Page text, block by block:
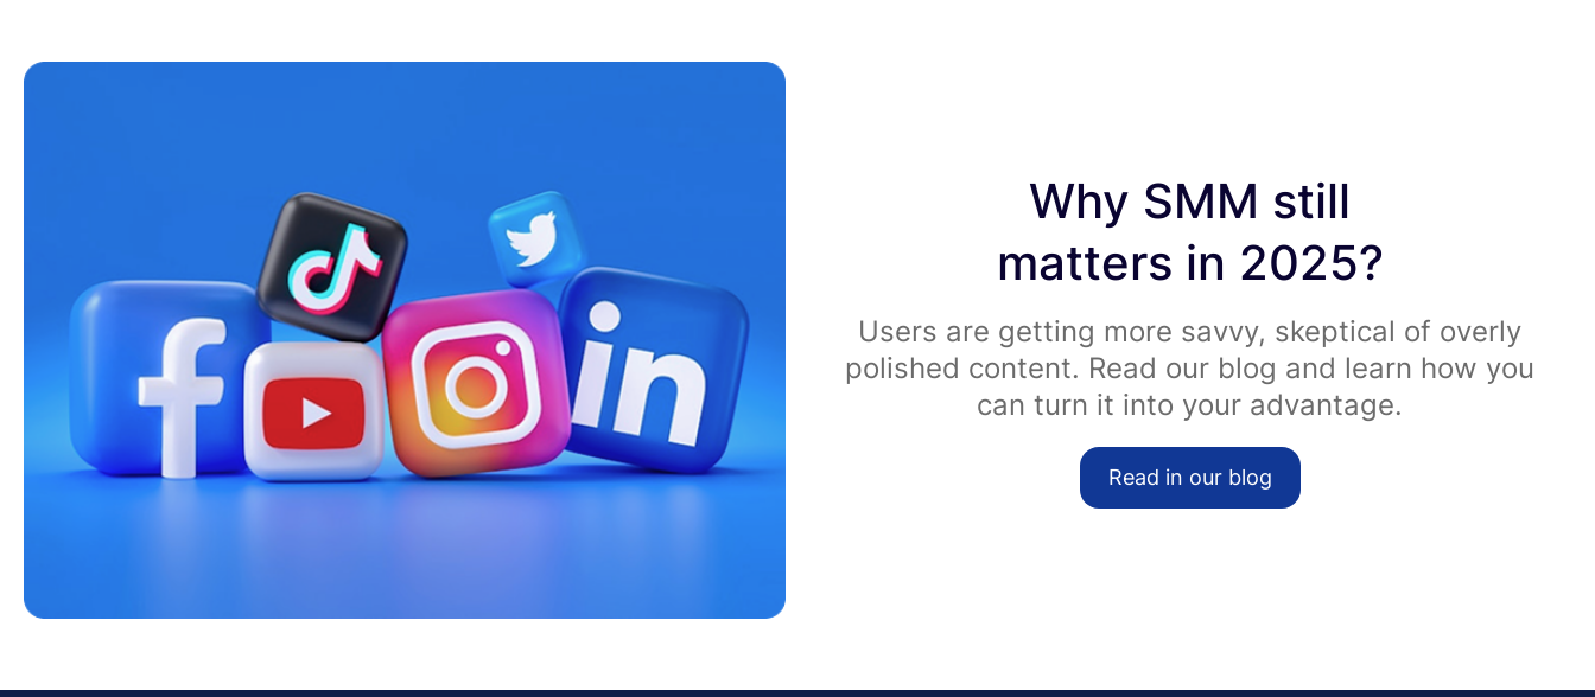
Why SMM still
matters in 2025?
Users are getting more savvy, skeptical of overly
polished content. Read our blog and learn how you
can turn it into your advantage.
Read in our blog